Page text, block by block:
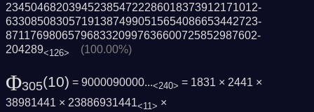
2345046820394523854722286018373912171012­
6330850830571913874990515654086653442723­
8711769806579683320997636600725852987602­
204289<126> (100.00%)
Φ305(10) = 9000090000...<240> = 1831 × 2441 ×
38981441 × 23886931441<11> ×